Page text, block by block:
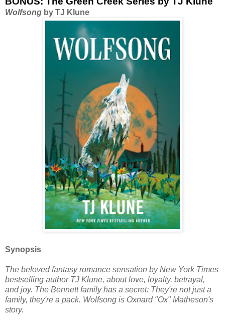
Wolfsong by TJ Klune
Synopsis
The beloved fantasy romance sensation by New York Times
bestselling author TJ Klune, about love, loyalty, betrayal,
and joy. The Bennett family has a secret: They're not just a
family, they're a pack. Wolfsong is Oxnard "Ox" Matheson's
story.